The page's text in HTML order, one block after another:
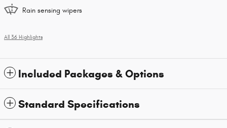
Rain sensing wipers
All 36 Highlights
Included Packages & Options
Standard Specifications